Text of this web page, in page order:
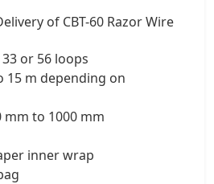
of CBT-60 Razor Wire
33 or 56 loops
15 m depending on
mm to 1000 mm
inner wrap